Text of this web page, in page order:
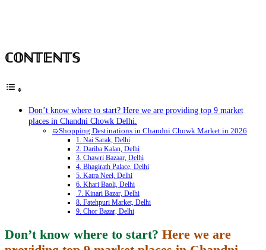
ℂ𝕆ℕ𝕋𝔼ℕ𝕋𝕊
Don’t know where to start? Here we are providing top 9 market
places in Chandni Chowk Delhi.
➯Shopping Destinations in Chandni Chowk Market in 2026
1. Nai Sarak, Delhi
2. Dariba Kalan, Delhi
3. Chawri Bazaar, Delhi
4. Bhagirath Palace, Delhi
5. Katra Neel, Delhi
6. Khari Baoli, Delhi
7. Kinari Bazar, Delhi
8. Fatehpuri Market, Delhi
9. Chor Bazar, Delhi
Don’t know where to start? Here we are